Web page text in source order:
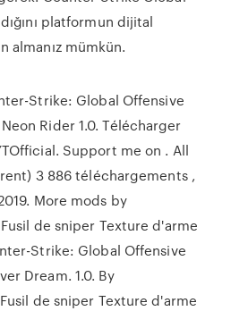
platformun dijital
almanız mümkün.
Strike: Global Offensive
Rider 1.0. Télécharger
Support me on . All
3 886 téléchargements ,
More mods by
de sniper Texture d'arme
Strike: Global Offensive
Dream. 1.0. By
de sniper Texture d'arme